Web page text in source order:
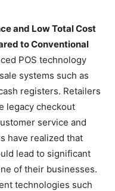
and Low Total Cost
to Conventional
POS technology
systems such as
registers. Retailers
legacy checkout
service and
have realized that
lead to significant
of their businesses.
technologies such